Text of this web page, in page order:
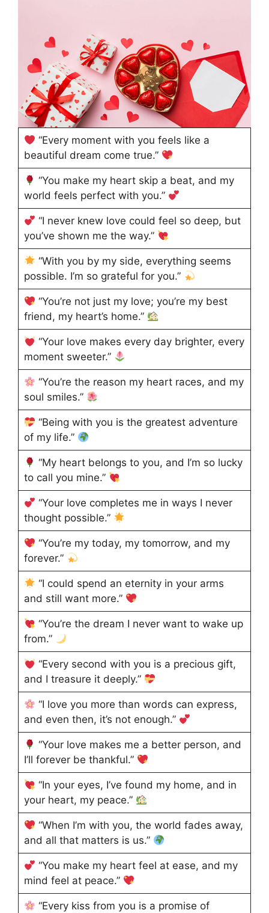
“Every moment with you feels like a
beautiful dream come true.”
“You make my heart skip a beat, and my
world feels perfect with you.”
“I never knew love could feel so deep, but
you’ve shown me the way.”
“With you by my side, everything seems
possible. I’m so grateful for you.”
“You’re not just my love; you’re my best
friend, my heart’s home.”
“Your love makes every day brighter, every
moment sweeter.”
“You’re the reason my heart races, and my
soul smiles.”
“Being with you is the greatest adventure
of my life.”
“My heart belongs to you, and I’m so lucky
to call you mine.”
“Your love completes me in ways I never
thought possible.”
“You’re my today, my tomorrow, and my
forever.”
“I could spend an eternity in your arms
and still want more.”
“You’re the dream I never want to wake up
from.”
“Every second with you is a precious gift,
and I treasure it deeply.”
“I love you more than words can express,
and even then, it’s not enough.”
“Your love makes me a better person, and
I’ll forever be thankful.”
“In your eyes, I’ve found my home, and in
your heart, my peace.”
“When I’m with you, the world fades away,
and all that matters is us.”
“You make my heart feel at ease, and my
mind feel at peace.”
“Every kiss from you is a promise of